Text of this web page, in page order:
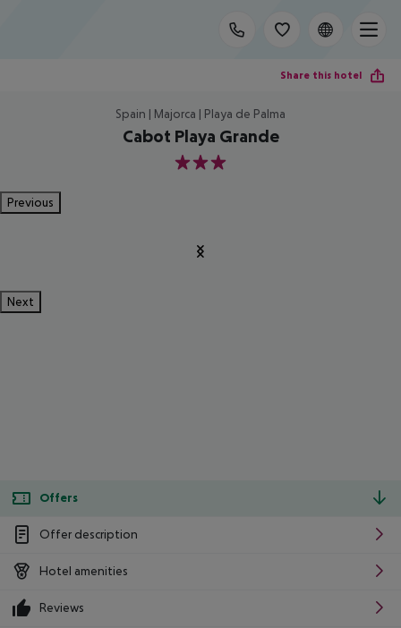
Share this hotel
Spain | Majorca | Playa de Palma
Cabot Playa Grande
3
Previous
Next
Offers
Offer description
Hotel amenities
Reviews